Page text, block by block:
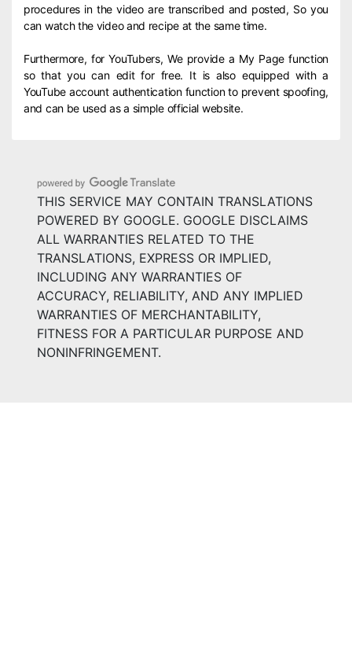
procedures in the video are transcribed and posted, So you
can watch the video and recipe at the same time.
Furthermore, for YouTubers, We provide a My Page function
so that you can edit for free. It is also equipped with a
YouTube account authentication function to prevent spoofing,
and can be used as a simple official website.
THIS SERVICE MAY CONTAIN TRANSLATIONS
POWERED BY GOOGLE. GOOGLE DISCLAIMS
ALL WARRANTIES RELATED TO THE
TRANSLATIONS, EXPRESS OR IMPLIED,
INCLUDING ANY WARRANTIES OF
ACCURACY, RELIABILITY, AND ANY IMPLIED
WARRANTIES OF MERCHANTABILITY,
FITNESS FOR A PARTICULAR PURPOSE AND
NONINFRINGEMENT.